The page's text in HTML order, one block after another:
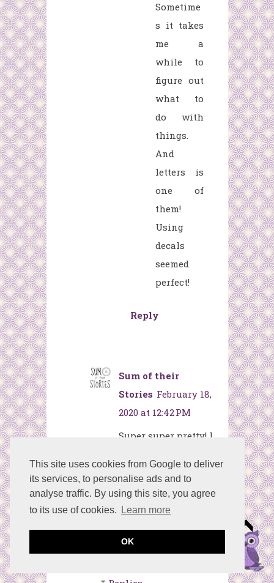
This site uses cookies from Google to deliver
its services, to personalise ads and to
analyse traffic. By using this site, you agree
to its use of cookies.
Learn more
OK
Sometime
s it takes
me a
while to
figure out
what to
do with
things.
And
letters is
one of
them!
Using
decals
seemed
perfect!
Reply
Sum of their
Stories February 18,
2020 at 12:42 PM
Super super pretty! I
turned out. What a
lovely gift this
would make for a
little girls bedroom.
Reply